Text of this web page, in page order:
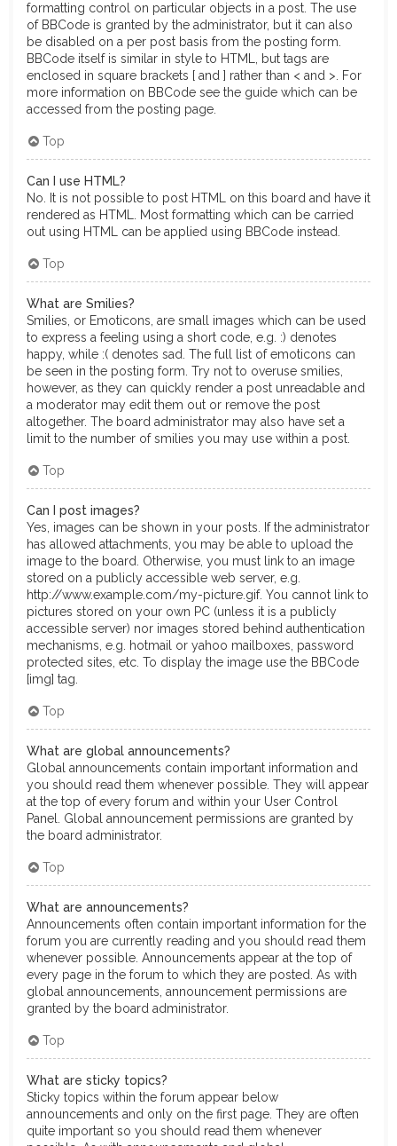
formatting control on particular objects in a post. The use
of BBCode is granted by the administrator, but it can also
be disabled on a per post basis from the posting form.
BBCode itself is similar in style to HTML, but tags are
enclosed in square brackets [ and ] rather than < and >. For
more information on BBCode see the guide which can be
accessed from the posting page.
Top
Can I use HTML?
No. It is not possible to post HTML on this board and have it
rendered as HTML. Most formatting which can be carried
out using HTML can be applied using BBCode instead.
Top
What are Smilies?
Smilies, or Emoticons, are small images which can be used
to express a feeling using a short code, e.g. :) denotes
happy, while :( denotes sad. The full list of emoticons can
be seen in the posting form. Try not to overuse smilies,
however, as they can quickly render a post unreadable and
a moderator may edit them out or remove the post
altogether. The board administrator may also have set a
limit to the number of smilies you may use within a post.
Top
Can I post images?
Yes, images can be shown in your posts. If the administrator
has allowed attachments, you may be able to upload the
image to the board. Otherwise, you must link to an image
stored on a publicly accessible web server, e.g.
http://www.example.com/my-picture.gif. You cannot link to
pictures stored on your own PC (unless it is a publicly
accessible server) nor images stored behind authentication
mechanisms, e.g. hotmail or yahoo mailboxes, password
protected sites, etc. To display the image use the BBCode
[img] tag.
Top
What are global announcements?
Global announcements contain important information and
you should read them whenever possible. They will appear
at the top of every forum and within your User Control
Panel. Global announcement permissions are granted by
the board administrator.
Top
What are announcements?
Announcements often contain important information for the
forum you are currently reading and you should read them
whenever possible. Announcements appear at the top of
every page in the forum to which they are posted. As with
global announcements, announcement permissions are
granted by the board administrator.
Top
What are sticky topics?
Sticky topics within the forum appear below
announcements and only on the first page. They are often
quite important so you should read them whenever